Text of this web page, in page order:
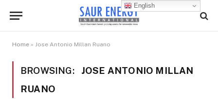
Home » Jose Antonio Millan Ruano
BROWSING:
JOSE ANTONIO MILLAN
RUANO
English